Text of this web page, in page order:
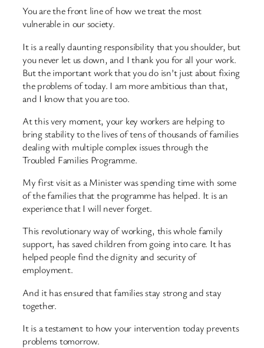
You are the front line of how we treat the most
vulnerable in our society.
It is a really daunting responsibility that you shoulder, but
you never let us down, and I thank you for all your work.
But the important work that you do isn’t just about fixing
the problems of today. I am more ambitious than that,
and I know that you are too.
At this very moment, your key workers are helping to
bring stability to the lives of tens of thousands of families
dealing with multiple complex issues through the
Troubled Families Programme.
My first visit as a Minister was spending time with some
of the families that the programme has helped. It is an
experience that I will never forget.
This revolutionary way of working, this whole family
support, has saved children from going into care. It has
helped people find the dignity and security of
employment.
And it has ensured that families stay strong and stay
together.
It is a testament to how your intervention today prevents
problems tomorrow.